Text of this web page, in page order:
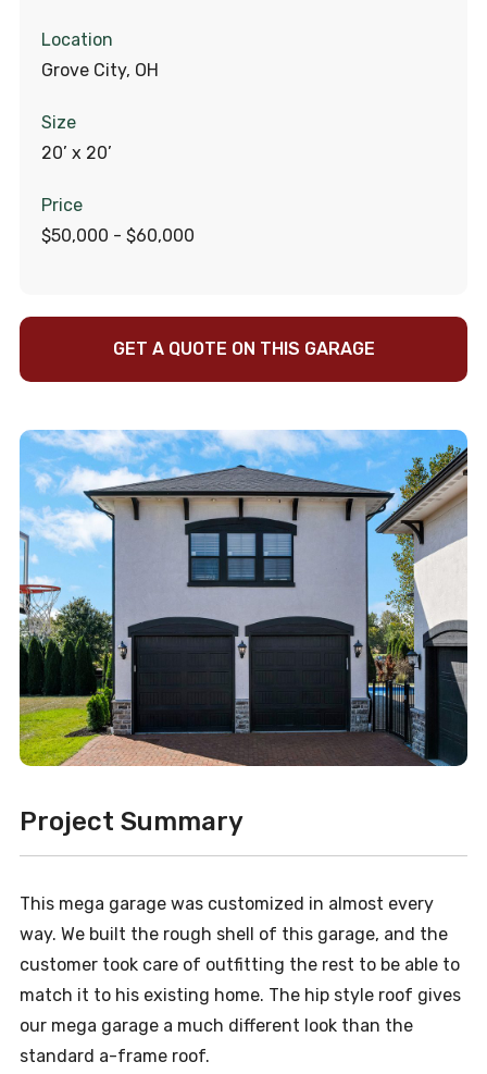
Location
Grove City, OH
Size
20’ x 20’
Price
$50,000 - $60,000
GET A QUOTE ON THIS GARAGE
Project Summary
This mega garage was customized in almost every
way. We built the rough shell of this garage, and the
customer took care of outfitting the rest to be able to
match it to his existing home. The hip style roof gives
our mega garage a much different look than the
standard a-frame roof.